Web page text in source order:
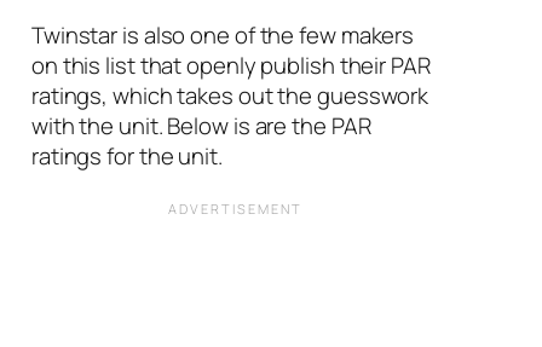
Twinstar is also one of the few makers
on this list that openly publish their PAR
ratings, which takes out the guesswork
with the unit. Below is are the PAR
ratings for the unit.